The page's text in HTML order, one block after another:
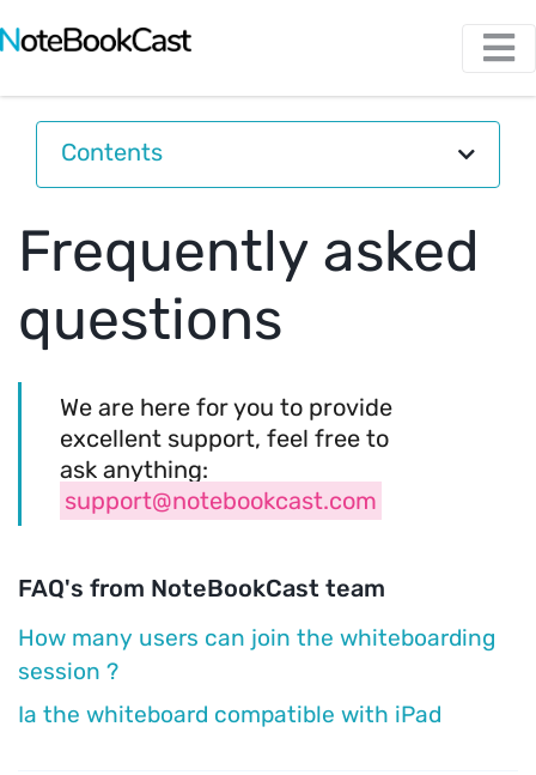
Contents
Frequently asked
questions
We are here for you to provide
excellent support, feel free to
ask anything:
support@notebookcast.com
FAQ's from NoteBookCast team
How many users can join the whiteboarding
session ?
Ia the whiteboard compatible with iPad